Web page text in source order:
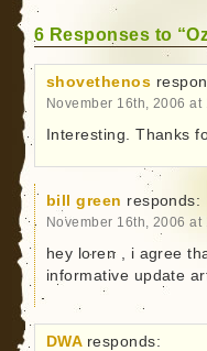
6 Responses to
shovethenos
November 16th, 2006 at
Interesting. Thanks
bill green responds:
November 16th, 2006 at
hey loren , i agree
informative update
DWA responds: